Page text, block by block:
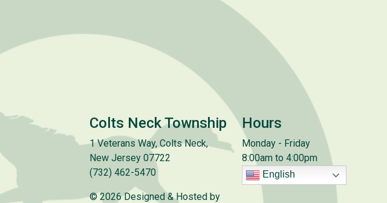
Colts Neck Township
1 Veterans Way, Colts Neck,
New Jersey 07722
(732) 462-5470
© 2026 Designed & Hosted by
Hours
Monday - Friday
8:00am to 4:00pm
English